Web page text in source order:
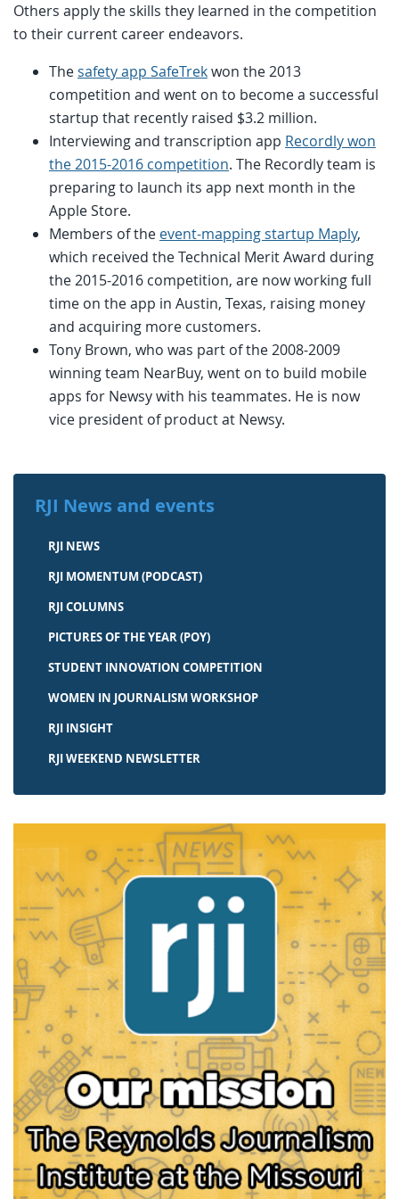
Others apply the skills they learned in the competition
to their current career endeavors.
Thesafety app SafeTrekwon the 2013
competition and went on to become a successful
startup that recently raised $3.2 million.
Interviewing and transcription app Recordly won
the 2015-2016 competition. The Recordly team is
preparing to launch its app next month in the
Apple Store.
Members of the event-mapping startup Maply,
which received the Technical Merit Award during
the 2015-2016 competition, are now working full
time on the app in Austin, Texas, raising money
and acquiring more customers.
Tony Brown, who was part of the 2008-2009
winning team NearBuy, went on to build mobile
apps for Newsy with his teammates. He is now
vice president of product at Newsy.
RJI News and events
RJI NEWS
RJI MOMENTUM (PODCAST)
RJI COLUMNS
PICTURES OF THE YEAR (POY)
STUDENT INNOVATION COMPETITION
WOMEN IN JOURNALISM WORKSHOP
RJI INSIGHT
RJI WEEKEND NEWSLETTER